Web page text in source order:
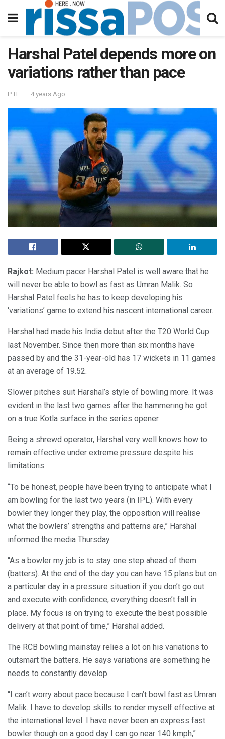
Harshal Patel depends more on
variations rather than pace
PTI 4 years Ago
Rajkot: Medium pacer Harshal Patel is well aware that he
will never be able to bowl as fast as Umran Malik. So
Harshal Patel feels he has to keep developing his
‘variations’ game to extend his nascent international career.
Harshal had made his India debut after the T20 World Cup
last November. Since then more than six months have
passed by and the 31-year-old has 17 wickets in 11 games
at an average of 19.52.
Slower pitches suit Harshal’s style of bowling more. It was
evident in the last two games after the hammering he got
on a true Kotla surface in the series opener.
Being a shrewd operator, Harshal very well knows how to
remain effective under extreme pressure despite his
limitations.
“To be honest, people have been trying to anticipate what I
am bowling for the last two years (in IPL). With every
bowler they longer they play, the opposition will realise
what the bowlers’ strengths and patterns are,” Harshal
informed the media Thursday.
“As a bowler my job is to stay one step ahead of them
(batters). At the end of the day you can have 15 plans but on
a particular day in a pressure situation if you don’t go out
and execute with confidence, everything doesn’t fall in
place. My focus is on trying to execute the best possible
delivery at that point of time,” Harshal added.
The RCB bowling mainstay relies a lot on his variations to
outsmart the batters. He says variations are something he
needs to constantly develop.
“I can’t worry about pace because I can’t bowl fast as Umran
Malik. I have to develop skills to render myself effective at
the international level. I have never been an express fast
bowler though on a good day I can go near 140 kmph,”